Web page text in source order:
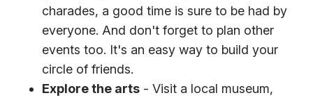
charades, a good time is sure to be had by
everyone. And don't forget to plan other
events too. It's an easy way to build your
circle of friends.
Explore the arts - Visit a local museum,